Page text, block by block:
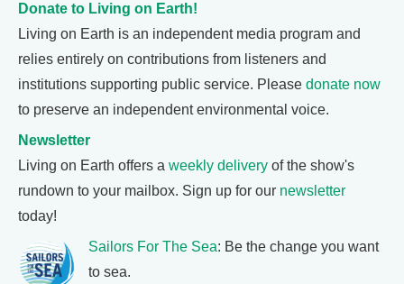
Donate to Living on Earth!
Living on Earth is an independent media program and
relies entirely on contributions from listeners and
institutions supporting public service. Please donate now
to preserve an independent environmental voice.
Newsletter
Living on Earth offers a weekly delivery of the show's
rundown to your mailbox. Sign up for our newsletter
today!
Sailors For The Sea: Be the change you want
to sea.